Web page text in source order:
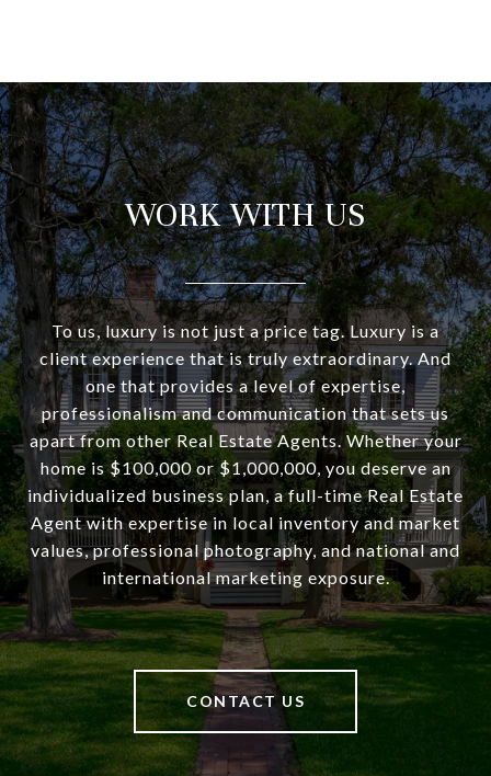
WORK WITH US
To us, luxury is not just a price tag. Luxury is a
client experience that is truly extraordinary. And
one that provides a level of expertise,
professionalism and communication that sets us
apart from other Real Estate Agents. Whether your
home is $100,000 or $1,000,000, you deserve an
individualized business plan, a full-time Real Estate
Agent with expertise in local inventory and market
values, professional photography, and national and
international marketing exposure.
CONTACT US